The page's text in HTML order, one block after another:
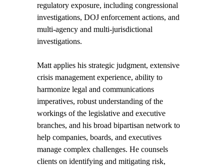
regulatory exposure, including congressional
investigations, DOJ enforcement actions, and
multi-agency and multi-jurisdictional
investigations.
Matt applies his strategic judgment, extensive
crisis management experience, ability to
harmonize legal and communications
imperatives, robust understanding of the
workings of the legislative and executive
branches, and his broad bipartisan network to
help companies, boards, and executives
manage complex challenges. He counsels
clients on identifying and mitigating risk,